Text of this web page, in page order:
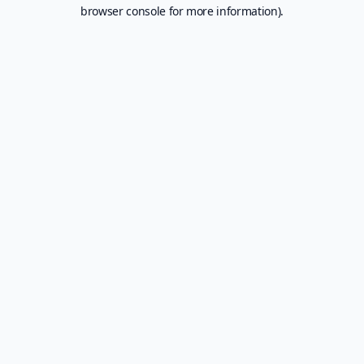
browser console for more information).